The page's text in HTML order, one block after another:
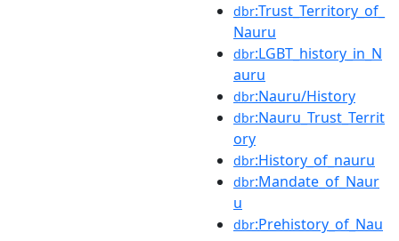
dbr:Trust_Territory_of_
Nauru
dbr:LGBT_history_in_N
auru
dbr:Nauru/History
dbr:Nauru_Trust_Territ
ory
dbr:History_of_nauru
dbr:Mandate_of_Naur
u
dbr:Prehistory_of_Nau